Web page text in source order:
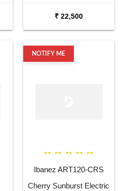
₹ 22,500
NOTIFY ME
Ibanez ART120-CRS
Cherry Sunburst Electric